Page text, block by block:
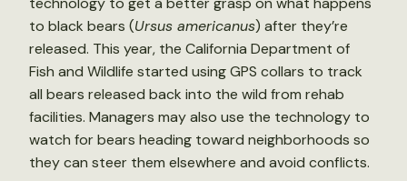
to black bears (Ursus americanus) after they’re
released. This year, the California Department of
Fish and Wildlife started using GPS collars to track
all bears released back into the wild from rehab
facilities. Managers may also use the technology to
watch for bears heading toward neighborhoods so
they can steer them elsewhere and avoid conflicts.